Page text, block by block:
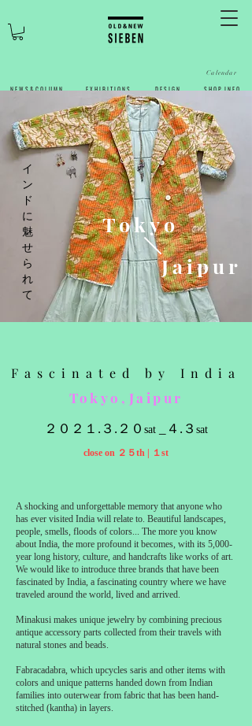
N E W S & C O L U M N
Calendar
​E X H I B I T I O N S D E S I G N S H O P I N F O
​イ
ン
ド
に
魅
せ
ら
れ
て
Tokyo
Jaipur
Fascinated by India
Tokyo,Jaipur
２０２１.３.２０ sat _４.３ sat
close on ２５th | １st
A shocking and unforgettable memory that anyone who
has ever visited India will relate to. Beautiful landscapes,
people, smells, floods of colors... The more you know
about India, the more profound it becomes, with its 5,000-
year long history, culture, and handcrafts like works of art.
We would like to introduce three brands that have been
fascinated by India, a fascinating country where we have
traveled around the world, lived and arrived.
Minakusi makes unique jewelry by combining precious
antique accessory parts collected from their travels with
natural stones and beads.
Fabracadabra, which upcycles saris and other items with
colors and unique patterns handed down from Indian
families into outerwear from fabric that has been hand-
stitched (kantha) in layers.